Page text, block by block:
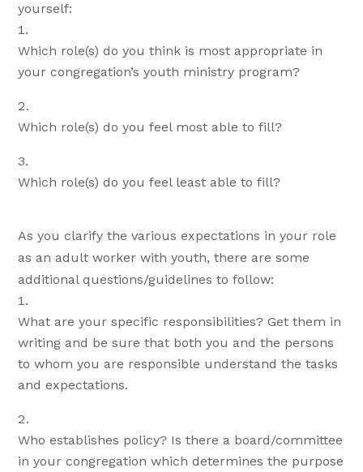
yourself:
Which role(s) do you think is most appropriate in
your congregation’s youth ministry program?
Which role(s) do you feel most able to fill?
Which role(s) do you feel least able to fill?
As you clarify the various expectations in your role
as an adult worker with youth, there are some
additional questions/guidelines to follow:
What are your specific responsibilities? Get them in
writing and be sure that both you and the persons
to whom you are responsible understand the tasks
and expectations.
Who establishes policy? Is there a board/committee
in your congregation which determines the purpose